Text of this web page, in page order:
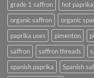
grade 1 saffron
hot paprika
organic saffron
organic
paprika uses
pimenton
saffron
saffron threads
spanish paprika
Spanish